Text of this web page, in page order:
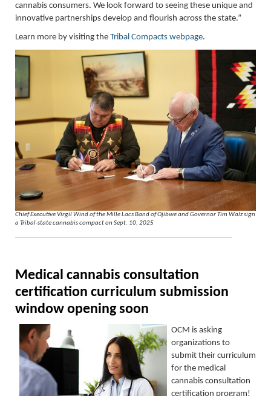
cannabis consumers. We look forward to seeing these unique and
innovative partnerships develop and flourish across the state.”
Learn more by visiting the Tribal Compacts webpage.
Chief Executive Virgil Wind of the Mille Lacs Band of Ojibwe and Governor Tim Walz sign
a Tribal-state cannabis compact on Sept. 10, 2025
Medical cannabis consultation
certification curriculum submission
window opening soon
OCM is asking
organizations to
submit their curriculum
for the medical
cannabis consultation
certification program!